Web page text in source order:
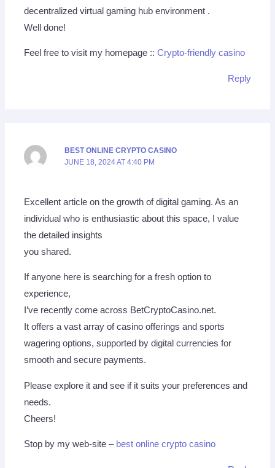
decentralized virtual gaming hub environment .
Well done!
Feel free to visit my homepage ::Crypto-friendly casino
Reply
BEST ONLINE CRYPTO CASINO
JUNE 18, 2024 AT 4:40 PM
Excellent article on the growth of digital gaming. As an
individual who is enthusiastic about this space, I value
the detailed insights
you shared.
If anyone here is searching for a fresh option to
experience,
I’ve recently come across BetCryptoCasino.net.
It offers a vast array of casino offerings and sports
wagering options, supported by digital currencies for
smooth and secure payments.
Please explore it and see if it suits your preferences and
needs.
Cheers!
Stop by my web-site – best online crypto casino